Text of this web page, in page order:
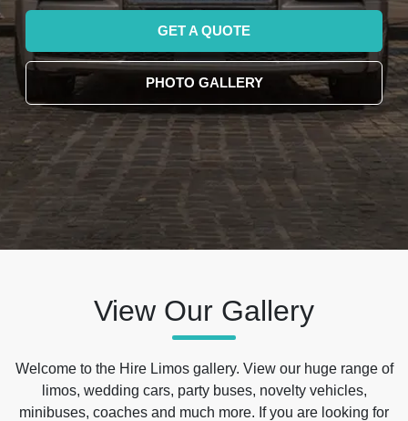
GET A QUOTE
PHOTO GALLERY
View Our Gallery
Welcome to the Hire Limos gallery. View our huge range of
limos, wedding cars, party buses, novelty vehicles,
minibuses, coaches and much more. If you are looking for